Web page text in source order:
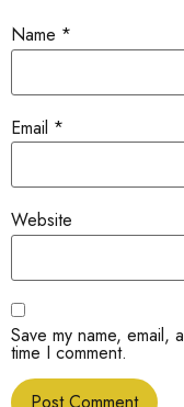
Name *
Email *
Website
Save my name, email,
time I comment.